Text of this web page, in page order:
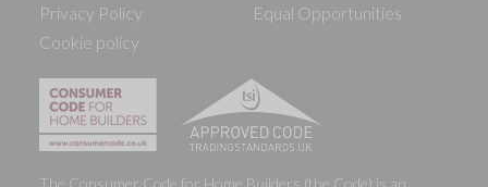
Privacy Policy
Cookie policy
Equal Opportunities
The Consumer Code for Home Builders (the Code) is an